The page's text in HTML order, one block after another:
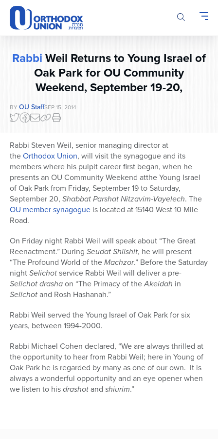
Please
note:
This
website
accessibility
RabbiWeil Returns to Young Israel of
Oak Park for OU Community
Weekend, September 19-20,
BY OU StaffSEP 15, 2014
Rabbi Steven Weil, senior managing director at
theOrthodox Union, will visit the synagogue and its
members where his pulpit career first began, when he
presents an OU Community Weekend atthe Young Israel
of Oak Park from Friday, September 19 to Saturday,
September 20, Shabbat Parshat Nitzavim-Vayelech. The
OU member synagogue is located at 15140 West 10 Mile
Road.
On Friday night Rabbi Weil will speak about “The Great
Reenactment.” During Seudat Shlishit, he will present
“The Profound World of theMachzor.” Before the Saturday
nightSelichotservice Rabbi Weil will deliver a pre-
Selichotdrashaon “The Primacy of theAkeidah in
Selichotand Rosh Hashanah.”
Rabbi Weil served the Young Israel of Oak Park for six
years, between 1994-2000.
Rabbi Michael Cohen declared, “We are always thrilled at
the opportunity to hear from Rabbi Weil; here in Young of
Oak Park he is regarded by many as one of our own. It is
always a wonderful opportunity and an eye opener when
we listen to hisdrashotand shiurim.”